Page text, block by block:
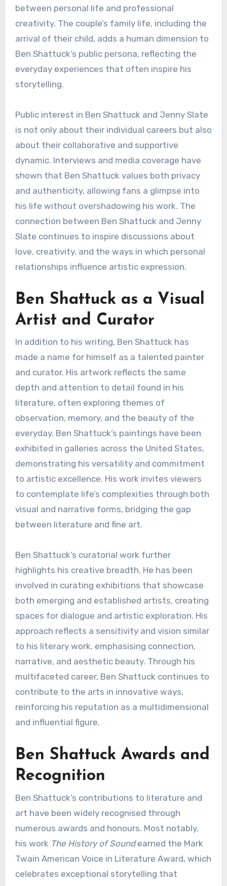
between personal life and professional
creativity. The couple’s family life, including the
arrival of their child, adds a human dimension to
Ben Shattuck’s public persona, reflecting the
everyday experiences that often inspire his
storytelling.
Public interest in Ben Shattuck and Jenny Slate
is not only about their individual careers but also
about their collaborative and supportive
dynamic. Interviews and media coverage have
shown that Ben Shattuck values both privacy
and authenticity, allowing fans a glimpse into
his life without overshadowing his work. The
connection between Ben Shattuck and Jenny
Slate continues to inspire discussions about
love, creativity, and the ways in which personal
relationships influence artistic expression.
Ben Shattuck as a Visual
Artist and Curator
In addition to his writing, Ben Shattuck has
made a name for himself as a talented painter
and curator. His artwork reflects the same
depth and attention to detail found in his
literature, often exploring themes of
observation, memory, and the beauty of the
everyday. Ben Shattuck’s paintings have been
exhibited in galleries across the United States,
demonstrating his versatility and commitment
to artistic excellence. His work invites viewers
to contemplate life’s complexities through both
visual and narrative forms, bridging the gap
between literature and fine art.
Ben Shattuck’s curatorial work further
highlights his creative breadth. He has been
involved in curating exhibitions that showcase
both emerging and established artists, creating
spaces for dialogue and artistic exploration. His
approach reflects a sensitivity and vision similar
to his literary work, emphasising connection,
narrative, and aesthetic beauty. Through his
multifaceted career, Ben Shattuck continues to
contribute to the arts in innovative ways,
reinforcing his reputation as a multidimensional
and influential figure.
Ben Shattuck Awards and
Recognition
Ben Shattuck’s contributions to literature and
art have been widely recognised through
numerous awards and honours. Most notably,
his work The History of Soundearned the Mark
Twain American Voice in Literature Award, which
celebrates exceptional storytelling that